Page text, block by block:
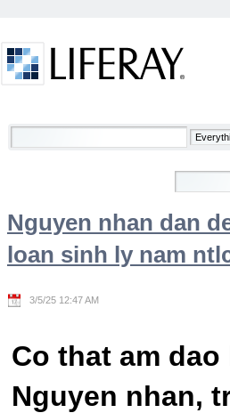
Welcome
Nguyen nhan dan
loan sinh ly nam
3/5/25 12:47 AM
Co that am dao
Nguyen nhan,